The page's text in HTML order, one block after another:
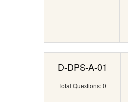
D-DPS-A-01
Total Questions: 0